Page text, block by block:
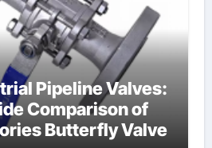
Pipeline Valves:
Comparison of
Butterfly Valve